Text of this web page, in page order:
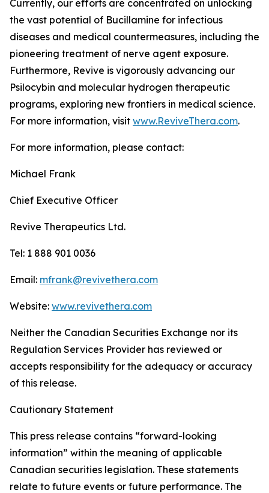
Currently, our efforts are concentrated on unlocking
the vast potential of Bucillamine for infectious
diseases and medical countermeasures, including the
pioneering treatment of nerve agent exposure.
Furthermore, Revive is vigorously advancing our
Psilocybin and molecular hydrogen therapeutic
programs, exploring new frontiers in medical science.
For more information, visit www.ReviveThera.com.
For more information, please contact:
Michael Frank
Chief Executive Officer
Revive Therapeutics Ltd.
Tel: 1 888 901 0036
Email: mfrank@revivethera.com
Website: www.revivethera.com
Neither the Canadian Securities Exchange nor its
Regulation Services Provider has reviewed or
accepts responsibility for the adequacy or accuracy
of this release.
Cautionary Statement
This press release contains “forward-looking
information” within the meaning of applicable
Canadian securities legislation. These statements
relate to future events or future performance. The